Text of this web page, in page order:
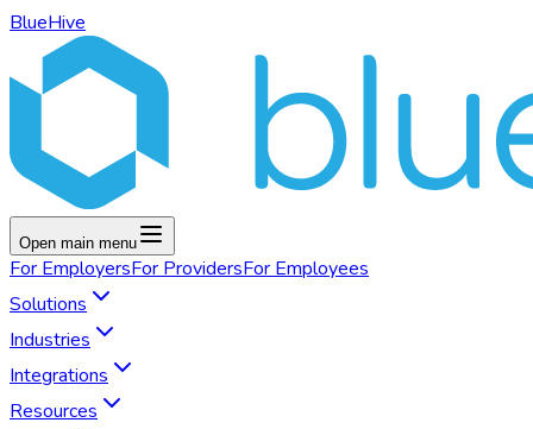
BlueHive
Open main menu
For EmployersFor ProvidersFor Employees
Solutions
Industries
Integrations
Resources